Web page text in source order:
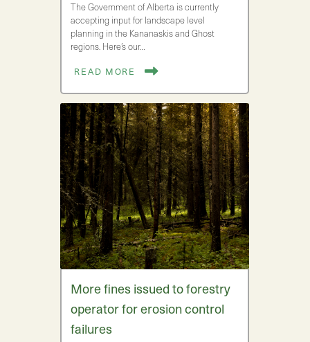
The Government of Alberta is currently
accepting input for landscape level
planning in the Kananaskis and Ghost
regions. Here’s our…
READ MORE
More fines issued to forestry
operator for erosion control
failures